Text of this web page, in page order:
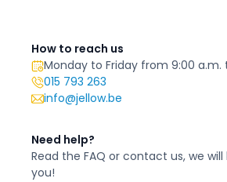
How to reach us
Monday to Friday from 9:00 a.m.
015 793 263
info@jellow.be
Need help?
Read the FAQ or contact us, we
you!